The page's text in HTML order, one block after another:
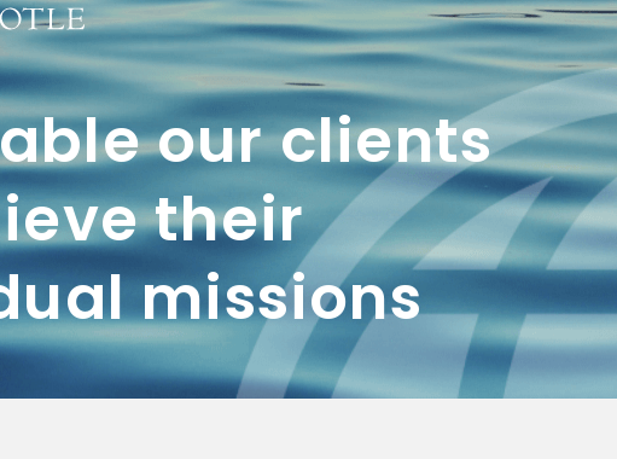
our clients
their
missions
with us? Get in touch with
2A
CRS
2A
CRS
2A
CRS
FUNDS
INVESTMENT
STRATEGIES